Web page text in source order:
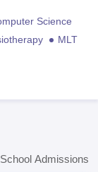
Science
MLT
School Admissions